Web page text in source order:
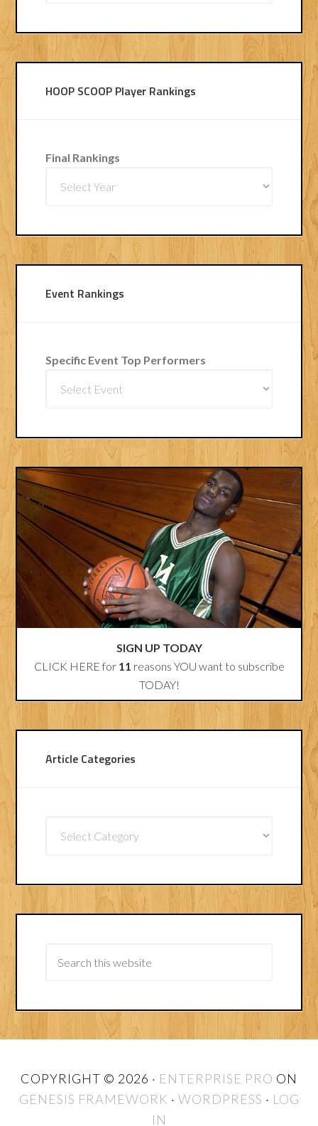
HOOP SCOOP Player Rankings
Final Rankings
Event Rankings
Specific Event Top Performers
SIGN UP TODAY
CLICK HERE for 11 reasons YOU want to subscribe
TODAY!
Article Categories
Categories
COPYRIGHT © 2026 · ENTERPRISE PRO ON
GENESIS FRAMEWORK · WORDPRESS · LOG
IN